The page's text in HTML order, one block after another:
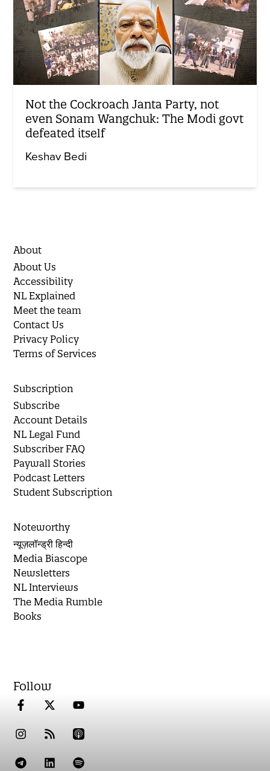
Not the Cockroach Janta Party, not
even Sonam Wangchuk: The Modi govt
defeated itself
Keshav Bedi
About
About Us
Accessibility
NL Explained
Meet the team
Contact Us
Privacy Policy
Terms of Services
Subscription
Subscribe
Account Details
NL Legal Fund
Subscriber FAQ
Paywall Stories
Podcast Letters
Student Subscription
Noteworthy
न्यूज़लॉन्ड्री हिन्दी
Media Biascope
Newsletters
NL Interviews
The Media Rumble
Books
Follow